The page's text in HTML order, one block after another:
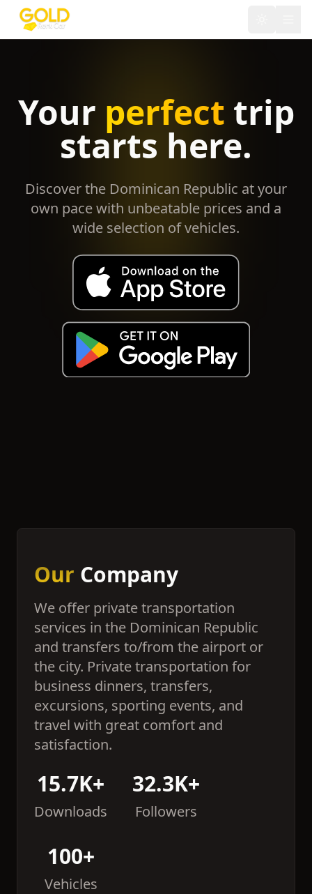
Your perfect trip
starts here.
Discover the Dominican Republic at your
own pace with unbeatable prices and a
wide selection of vehicles.
Our Company
We offer private transportation
services in the Dominican Republic
and transfers to/from the airport or
the city. Private transportation for
business dinners, transfers,
excursions, sporting events, and
travel with great comfort and
satisfaction.
15.7K+
Downloads
32.3K+
Followers
100+
Vehicles